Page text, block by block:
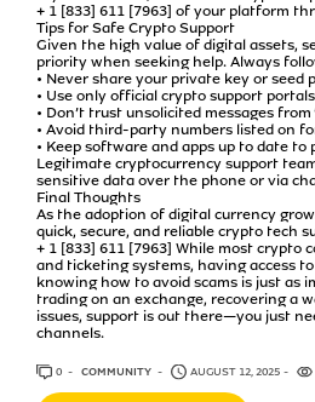
+ 1 [833] 611 [7963] of your platform
Tips for Safe Crypto Support
Given the high value of digital assets,
priority when seeking help. Always
• Never share your private key or seed
• Use only official crypto support portals
• Don’t trust unsolicited messages
• Avoid third-party numbers listed on
• Keep software and apps up to date to
Legitimate cryptocurrency support
sensitive data over the phone or via
Final Thoughts
As the adoption of digital currency
quick, secure, and reliable crypto tech
+ 1 [833] 611 [7963] While most crypto
and ticketing systems, having access
knowing how to avoid scams is just as
trading on an exchange, recovering a
issues, support is out there—you just
channels.
0 ANSWERS
COMMUNITY AUGUST 12, 2025